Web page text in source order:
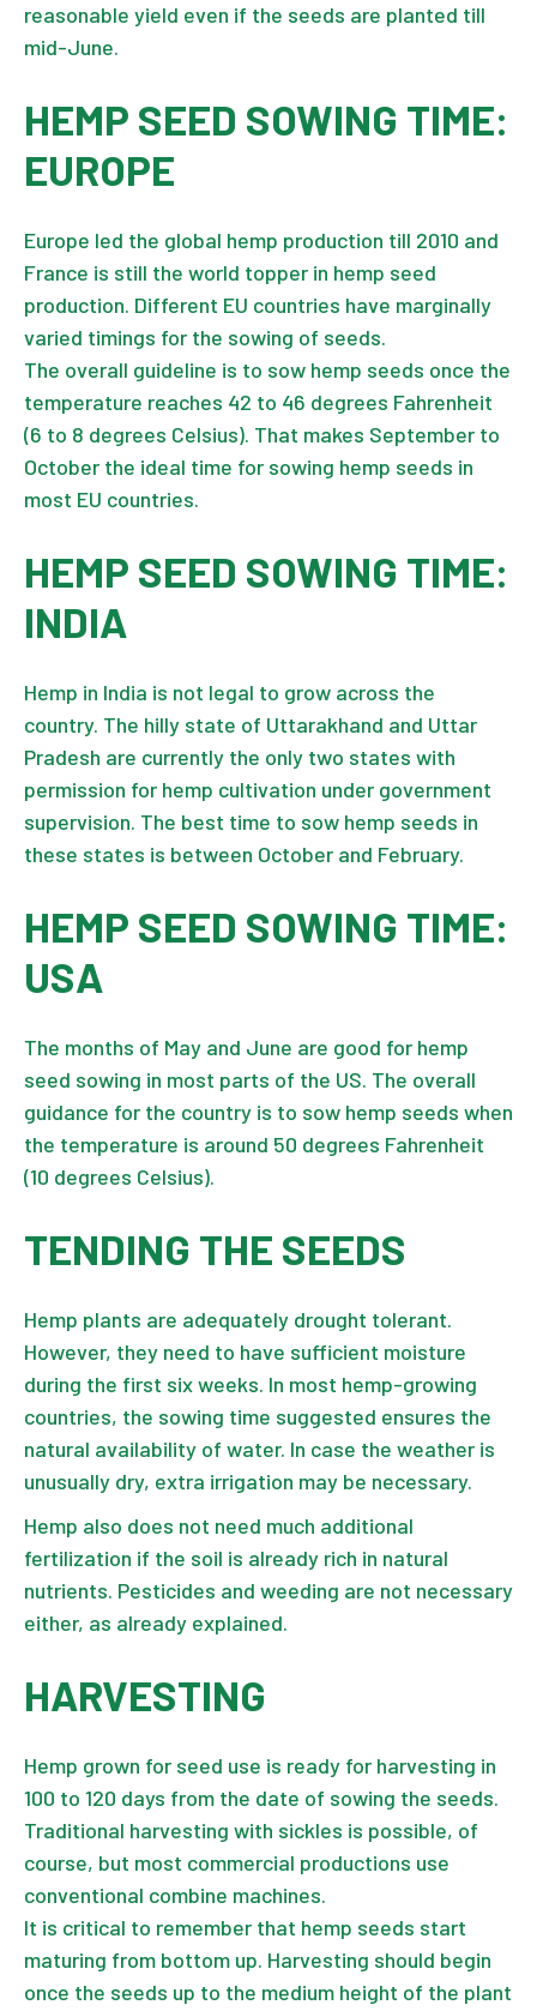
reasonable yield even if the seeds are planted till
mid-June.
HEMP SEED SOWING TIME:
EUROPE
Europe led the global hemp production till 2010 and
France is still the world topper in hemp seed
production. Different EU countries have marginally
varied timings for the sowing of seeds.
The overall guideline is to sow hemp seeds once the
temperature reaches 42 to 46 degrees Fahrenheit
(6 to 8 degrees Celsius). That makes September to
October the ideal time for sowing hemp seeds in
most EU countries.
HEMP SEED SOWING TIME:
INDIA
Hemp in India is not legal to grow across the
country. The hilly state of Uttarakhand and Uttar
Pradesh are currently the only two states with
permission for hemp cultivation under government
supervision. The best time to sow hemp seeds in
these states is between October and February.
HEMP SEED SOWING TIME:
USA
The months of May and June are good for hemp
seed sowing in most parts of the US. The overall
guidance for the country is to sow hemp seeds when
the temperature is around 50 degrees Fahrenheit
(10 degrees Celsius).
TENDING THE SEEDS
Hemp plants are adequately drought tolerant.
However, they need to have sufficient moisture
during the first six weeks. In most hemp-growing
countries, the sowing time suggested ensures the
natural availability of water. In case the weather is
unusually dry, extra irrigation may be necessary.
Hemp also does not need much additional
fertilization if the soil is already rich in natural
nutrients. Pesticides and weeding are not necessary
either, as already explained.
HARVESTING
Hemp grown for seed use is ready for harvesting in
100 to 120 days from the date of sowing the seeds.
Traditional harvesting with sickles is possible, of
course, but most commercial productions use
conventional combine machines.
It is critical to remember that hemp seeds start
maturing from bottom up. Harvesting should begin
once the seeds up to the medium height of the plant